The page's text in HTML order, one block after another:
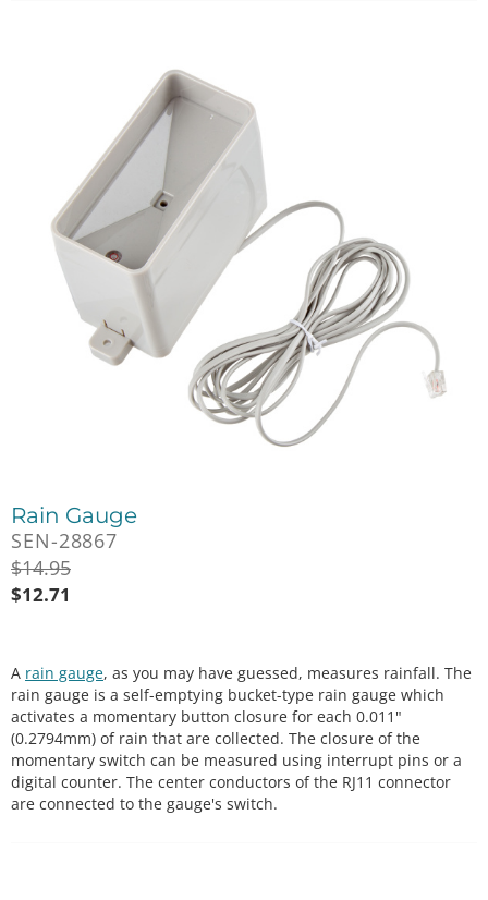
Rain Gauge
SEN-28867
$14.95
$12.71
A rain gauge, as you may have guessed, measures rainfall. The
rain gauge is a self-emptying bucket-type rain gauge which
activates a momentary button closure for each 0.011"
(0.2794mm) of rain that are collected. The closure of the
momentary switch can be measured using interrupt pins or a
digital counter. The center conductors of the RJ11 connector
are connected to the gauge's switch.